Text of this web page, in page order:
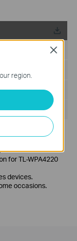
for TL-WPA4220
devices.
occasions.
region.
Close